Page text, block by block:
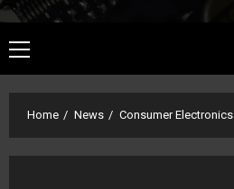
Primary
Menu
Home News Consumer Electronics